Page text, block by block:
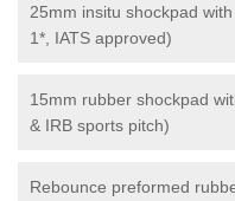
25mm insitu shockpad
1*, IATS approved)
15mm rubber shockpad
& IRB sports pitch)
Rebounce preformed